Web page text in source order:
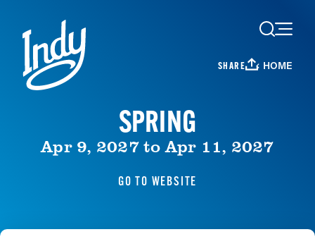
Skip to content
SHARE HOME
SPRING
Apr 9, 2027 to Apr 11, 2027
GO TO WEBSITE